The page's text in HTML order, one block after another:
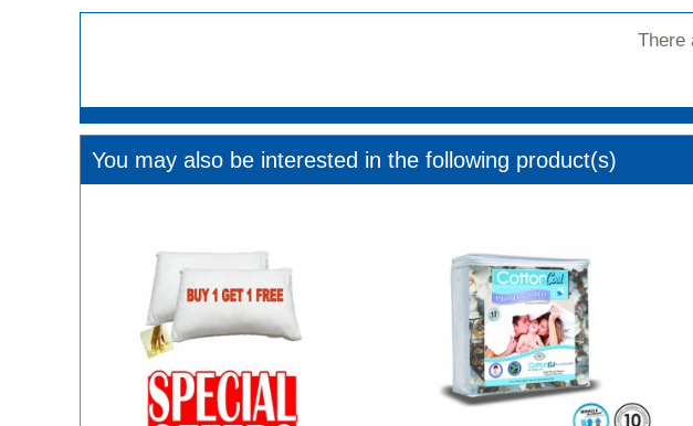
There
You may also be interested in the following product(s)